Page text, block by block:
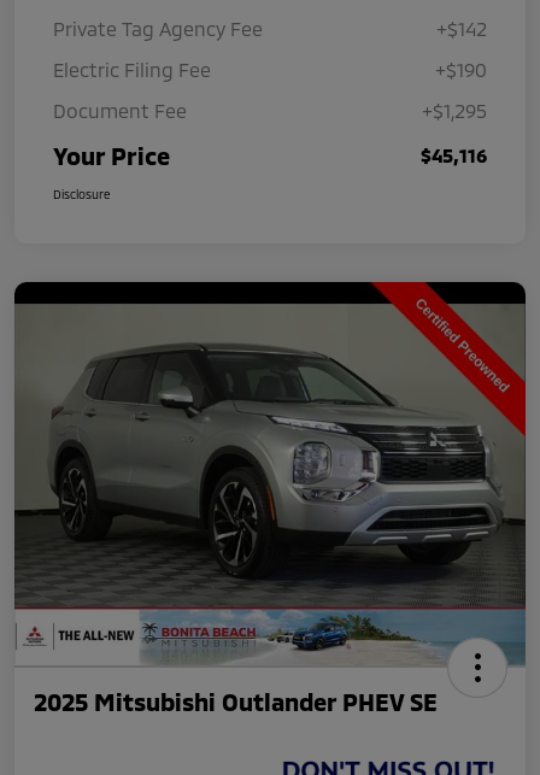
Private Tag Agency Fee
+$142
Electric Filing Fee
+$190
Document Fee
+$1,295
Your Price $45,116
Disclosure
2025 Mitsubishi Outlander PHEV SE